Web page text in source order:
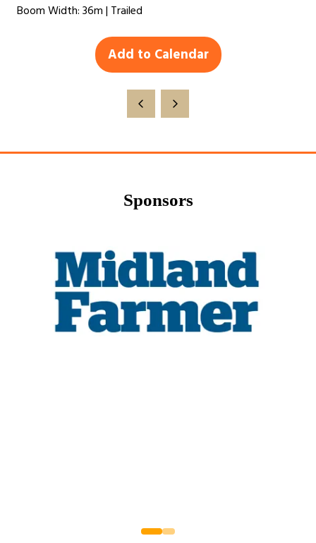
Boom Width: 36m | Trailed
Add to Calendar
Sponsors